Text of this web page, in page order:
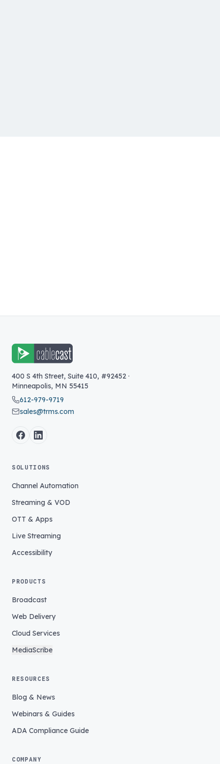
400 S 4th Street, Suite 410, #92452 ·
Minneapolis, MN 55415
612-979-9719
sales@trms.com
SOLUTIONS
Channel Automation
Streaming & VOD
OTT & Apps
Live Streaming
Accessibility
PRODUCTS
Broadcast
Web Delivery
Cloud Services
MediaScribe
RESOURCES
Blog & News
Webinars & Guides
ADA Compliance Guide
COMPANY